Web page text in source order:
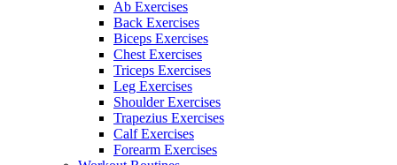
Ab Exercises
Back Exercises
Biceps Exercises
Chest Exercises
Triceps Exercises
Leg Exercises
Shoulder Exercises
Trapezius Exercises
Calf Exercises
Forearm Exercises